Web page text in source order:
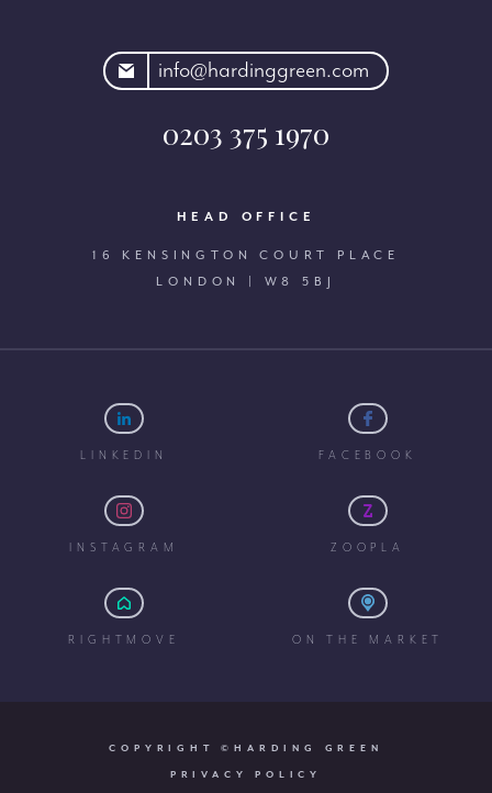
info@hardinggreen.com
0203 375 1970
HEAD OFFICE
16 KENSINGTON COURT PLACE
LONDON | W8 5BJ
LINKEDIN FACEBOOK
INSTAGRAM ZOOPLA
RIGHTMOVE ON THE MARKET
COPYRIGHT ©HARDING GREEN
PRIVACY POLICY